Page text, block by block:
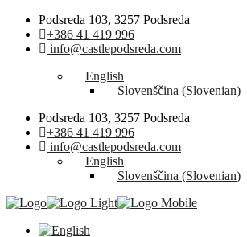
Podsreda 103, 3257 Podsreda
+386 41 419 996
info@castlepodsreda.com
English
Slovenščina (Slovenian)
Podsreda 103, 3257 Podsreda
+386 41 419 996
info@castlepodsreda.com
English
Slovenščina (Slovenian)